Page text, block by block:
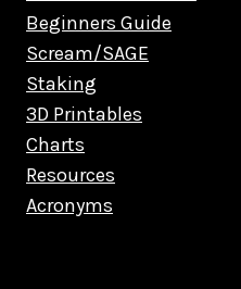
Beginners Guide
Scream/SAGE
Staking
3D Printables
Charts
Resources
Acronyms